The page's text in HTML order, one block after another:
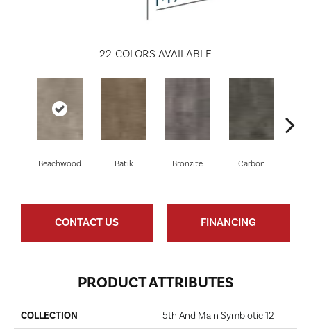
22 COLORS AVAILABLE
Beachwood Batik Bronzite Carbon
CONTACT US FINANCING
PRODUCT ATTRIBUTES
COLLECTION 5th And Main Symbiotic 12